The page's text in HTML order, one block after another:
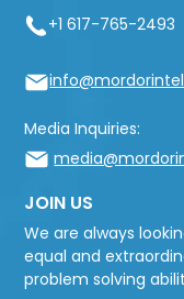
+1 617-765-2493
Media Inquiries:
JOIN US
We are always
equal and
problem solving